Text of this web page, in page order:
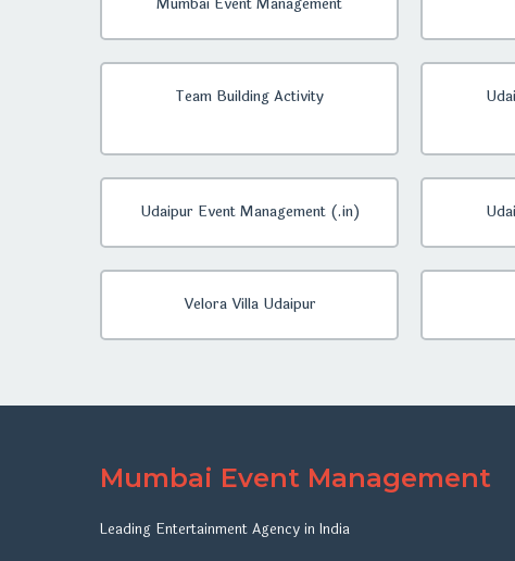
Mumbai Event Management
Team Building Activity
Udaipur Event Management (.in)
Velora Villa Udaipur
Mumbai Event Management
Leading Entertainment Agency in India